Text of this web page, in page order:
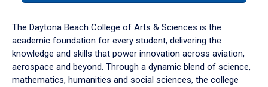
down
arrow
to
The Daytona Beach College of Arts & Sciences is the
academic foundation for every student, delivering the
knowledge and skills that power innovation across aviation,
aerospace and beyond. Through a dynamic blend of science,
mathematics, humanities and social sciences, the college